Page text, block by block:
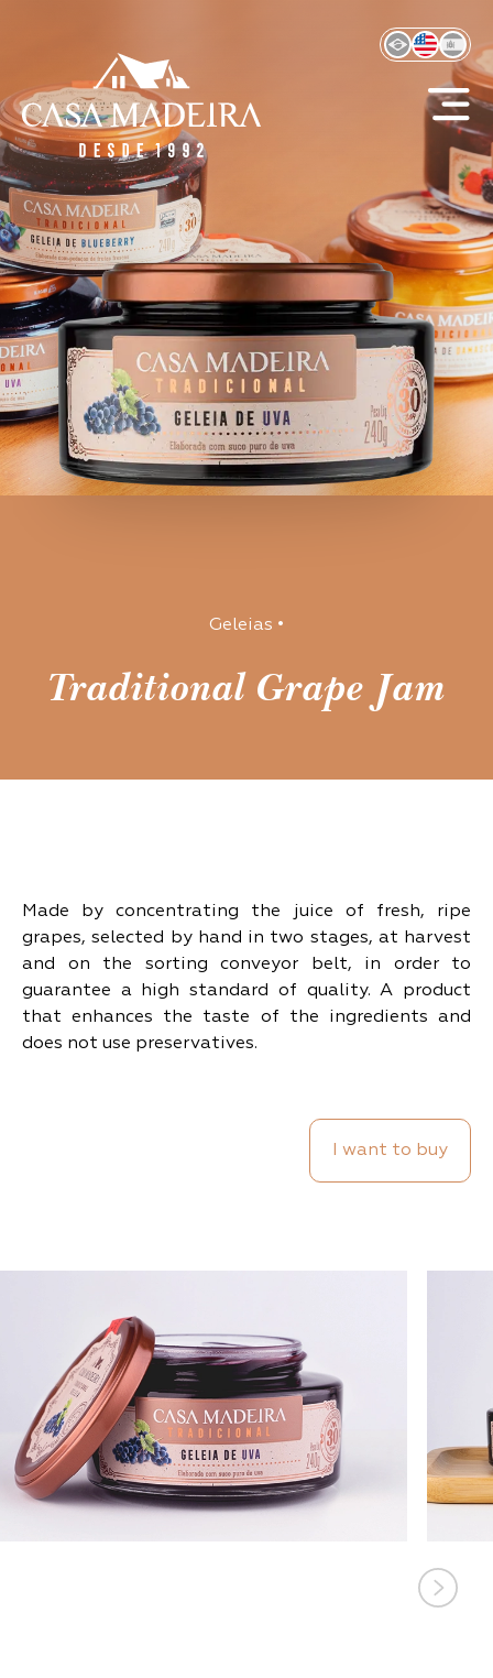
Geleias •
Traditional Grape Jam
Made by concentrating the juice of fresh, ripe
grapes, selected by hand in two stages, at harvest
and on the sorting conveyor belt, in order to
guarantee a high standard of quality. A product
that enhances the taste of the ingredients and
does not use preservatives.
I want to buy